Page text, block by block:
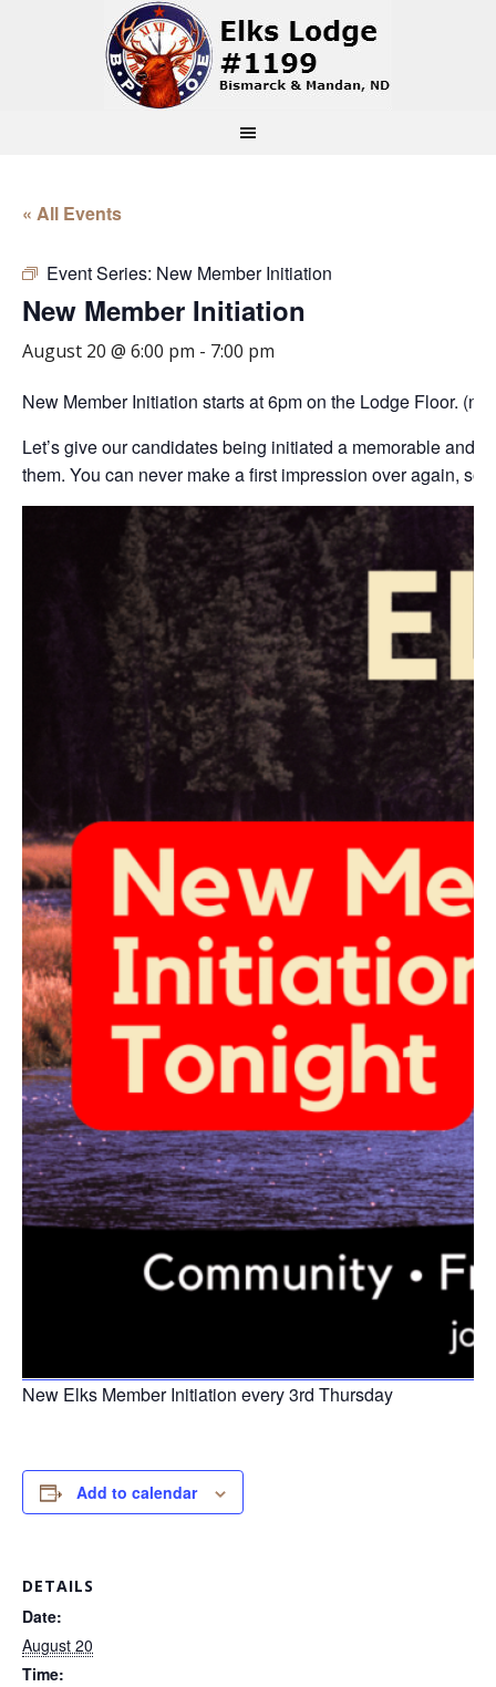
« All Events
Event Series: New Member Initiation
New Member Initiation
August 20 @ 6:00 pm - 7:00 pm
New Member Initiation starts at 6pm on the Lodge Floor.
Let’s give our candidates being initiated a memorable and
them. You can never make a first impression over again, so
New Elks Member Initiation every 3rd Thursday
Add to calendar
DETAILS
Date:
August 20
Time: